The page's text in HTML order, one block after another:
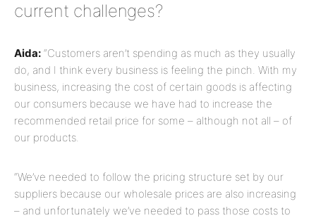
current challenges?
Aida: “Customers aren’t spending as much as they usually
do, and I think every business is feeling the pinch. With my
business, increasing the cost of certain goods is affecting
our consumers because we have had to increase the
recommended retail price for some – although not all – of
our products.
“We’ve needed to follow the pricing structure set by our
suppliers because our wholesale prices are also increasing
– and unfortunately we’ve needed to pass those costs to